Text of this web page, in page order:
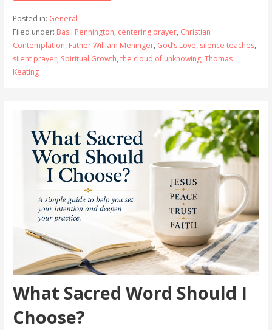
Posted in: General
Filed under: Basil Pennington, centering prayer, Christian
Contemplation, Father William Meninger, God’s Love, silence teaches,
silent prayer, Spiritual Growth, the cloud of unknowing, Thomas
Keating
What Sacred Word Should I
Choose?